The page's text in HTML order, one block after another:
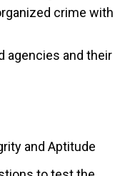
crime with
agencies and their
and Aptitude